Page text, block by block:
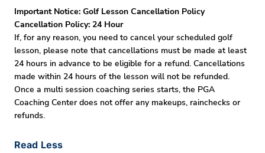
Important Notice: Golf Lesson Cancellation Policy
Cancellation Policy: 24 Hour
If, for any reason, you need to cancel your scheduled golf
lesson, please note that cancellations must be made at least
24 hours in advance to be eligible for a refund. Cancellations
made within 24 hours of the lesson will not be refunded.
Once a multi session coaching series starts, the PGA
Coaching Center does not offer any makeups, rainchecks or
refunds.
Read Less